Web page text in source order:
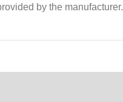
by the manufacturer.